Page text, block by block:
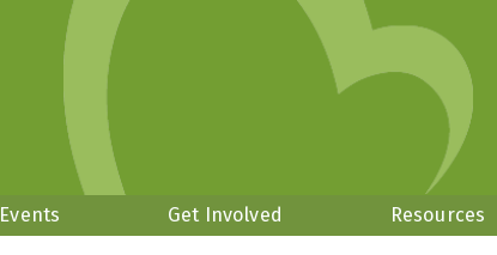
Get Involved Resources